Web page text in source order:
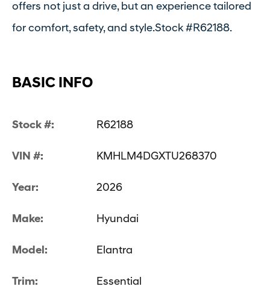
offers not just a drive, but an experience tailored
for comfort, safety, and style.Stock #R62188.
BASIC INFO
Stock #: R62188
VIN #: KMHLM4DGXTU268370
Year: 2026
Make: Hyundai
Model: Elantra
Trim: Essential